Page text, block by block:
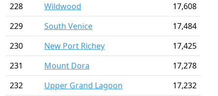
228
Wildwood
17,608
229
South Venice
17,484
230
New Port Richey
17,425
231
Mount Dora
17,278
232
Upper Grand Lagoon
17,232